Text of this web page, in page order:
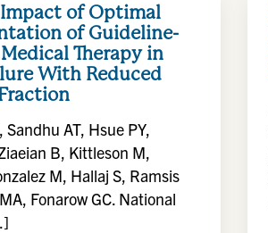
of Optimal
of Guideline-
Therapy in
With Reduced
Sandhu AT, Hsue PY,
B, Kittleson M,
M, Hallaj S, Ramsis
Fonarow GC. National